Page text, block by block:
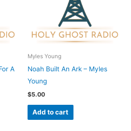
A
Myles Young
Noah Built An Ark – Myles
Young
$5.00
Add to cart